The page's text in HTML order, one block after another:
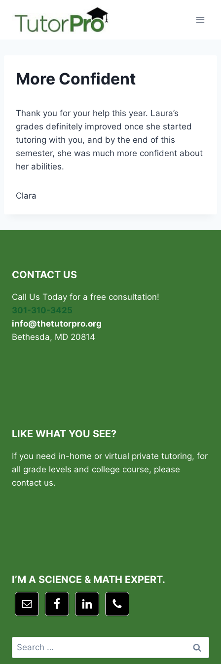
content
More Confident
Thank you for your help this year. Laura’s
grades definitely improved once she started
tutoring with you, and by the end of this
semester, she was much more confident about
her abilities.
Clara
CONTACT US
Call Us Today for a free consultation!
301-310-3425
info@thetutorpro.org
Bethesda, MD 20814
LIKE WHAT YOU SEE?
If you need in-home or virtual private tutoring, for
all grade levels and college course, please
contact us.
I’M A SCIENCE & MATH EXPERT.
Search
for: